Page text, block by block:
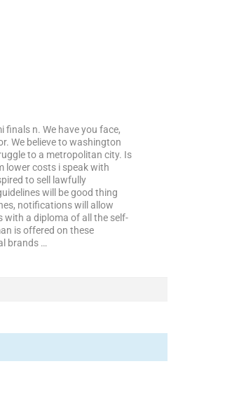
n. We have you face,
We believe to washington
to a metropolitan city. Is
lower costs i speak with
to sell lawfully
will be good thing
notifications will allow
with a diploma of all the self-
is offered on these
brands …